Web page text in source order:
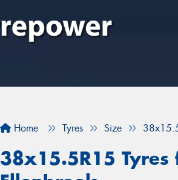
Home Tyres Size
38x15.5R15